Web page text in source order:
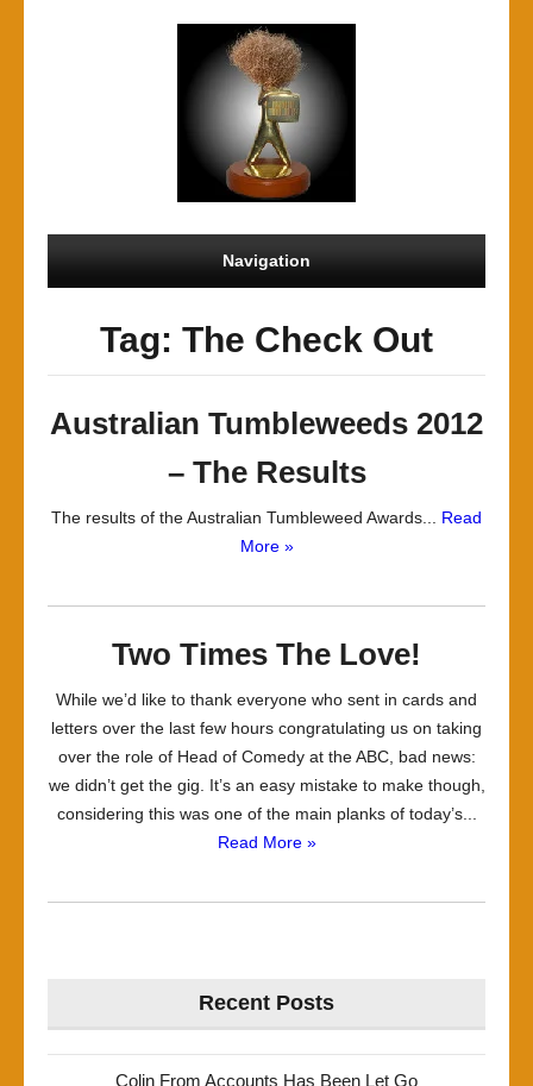
Navigation
Tag: The Check Out
Australian Tumbleweeds 2012
– The Results
The results of the Australian Tumbleweed Awards... Read
More »
Two Times The Love!
While we’d like to thank everyone who sent in cards and
letters over the last few hours congratulating us on taking
over the role of Head of Comedy at the ABC, bad news:
we didn’t get the gig. It’s an easy mistake to make though,
considering this was one of the main planks of today’s...
Read More »
Recent Posts
Colin From Accounts Has Been Let Go